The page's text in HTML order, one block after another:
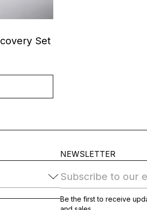
Set
NEWSLETTER
Subscribe to our
Be the first to receive